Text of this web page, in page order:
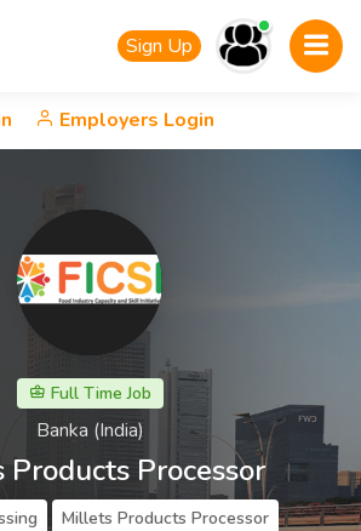
Sign Up
Employers Login
Full Time Job
Banka (India)
Processor
Millets Products Processor